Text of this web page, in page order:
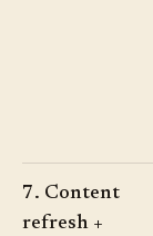
7. Content
refresh +